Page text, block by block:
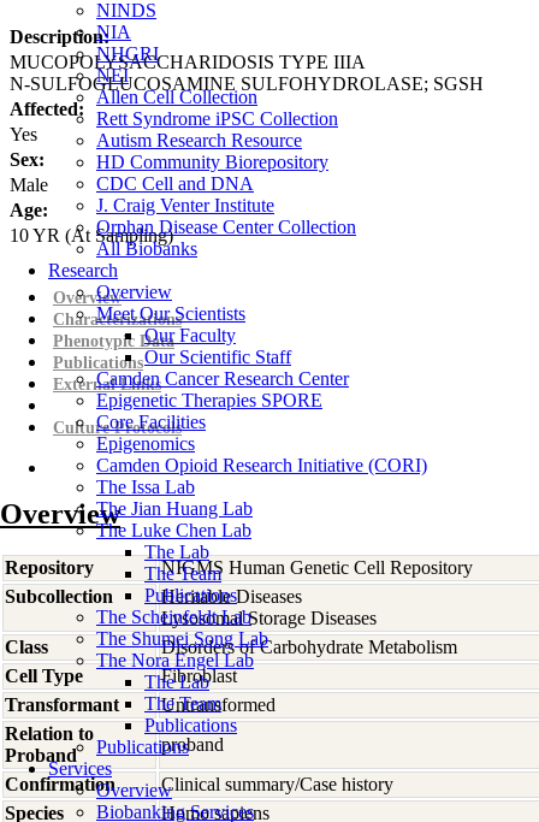
NINDS
NIA
NHGRI
NEI
Allen Cell Collection
Rett Syndrome iPSC Collection
Autism Research Resource
HD Community Biorepository
CDC Cell and DNA
J. Craig Venter Institute
Orphan Disease Center Collection
All Biobanks
Research
Overview
Meet Our Scientists
Our Faculty
Our Scientific Staff
Camden Cancer Research Center
Epigenetic Therapies SPORE
Core Facilities
Epigenomics
Camden Opioid Research Initiative (CORI)
The Issa Lab
The Jian Huang Lab
The Luke Chen Lab
The Lab
The Team
Publications
The Scheinfeldt Lab
The Shumei Song Lab
The Nora Engel Lab
The Lab
The Team
Publications
Publications
Services
Overview
Biobanking Services
Description:
MUCOPOLYSACCHARIDOSIS TYPE IIIA
N-SULFOGLUCOSAMINE SULFOHYDROLASE; SGSH
Affected:
Yes
Sex:
Male
Age:
10YR (At Sampling)
Overview
Characterizations
Phenotypic Data
Publications
External Links
Culture Protocols
Overview
Repository
NIGMS Human Genetic Cell Repository
Subcollection
Heritable Diseases
Lysosomal Storage Diseases
Class
Disorders of Carbohydrate Metabolism
Cell Type
Fibroblast
Transformant
Untransformed
Relation to
Proband
proband
Confirmation
Clinical summary/Case history
Species
Homo sapiens